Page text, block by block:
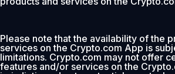
Please note that the availability of the
services on the Crypto.com App is
limitations. Crypto.com may not offer
features and/or services on the